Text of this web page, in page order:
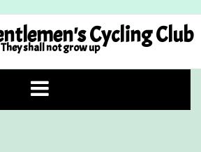
Cycling Club
They shall not grow up